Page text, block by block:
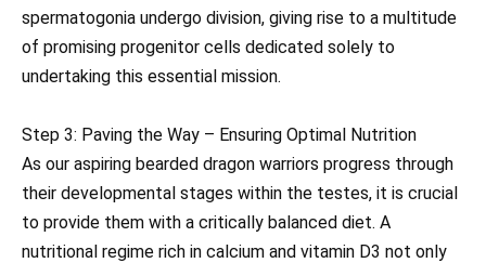
spermatogonia undergo division, giving rise to a multitude
of promising progenitor cells dedicated solely to
undertaking this essential mission.
Step 3: Paving the Way – Ensuring Optimal Nutrition
As our aspiring bearded dragon warriors progress through
their developmental stages within the testes, it is crucial
to provide them with a critically balanced diet. A
nutritional regime rich in calcium and vitamin D3 not only